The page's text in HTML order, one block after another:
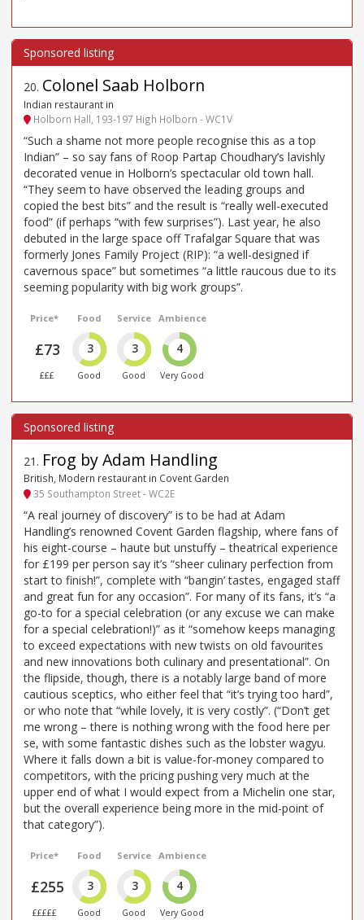
20. Colonel Saab Holborn
Indian restaurant in
Holborn Hall, 193-197 High Holborn - WC1V
“Such a shame not more people recognise this as a top
Indian” – so say fans of Roop Partap Choudhary’s lavishly
decorated venue in Holborn’s spectacular old town hall.
“They seem to have observed the leading groups and
copied the best bits” and the result is “really well-executed
food” (if perhaps “with few surprises”). Last year, he also
debuted in the large space off Trafalgar Square that was
formerly Jones Family Project (RIP): “a well-designed if
cavernous space” but sometimes “a little raucous due to its
seeming popularity with big work groups”.
Price*
£73
£££
Food
3
Good
Service
3
Good
Ambience
4
Very Good
21 . Frog by Adam Handling
British, Modern restaurant in Covent Garden
35 Southampton Street - WC2E
“A real journey of discovery” is to be had at Adam
Handling’s renowned Covent Garden flagship, where fans of
his eight-course – haute but unstuffy – theatrical experience
for £199 per person say it’s “sheer culinary perfection from
start to finish!”, complete with “bangin’ tastes, engaged staff
and great fun for any occasion”. For many of its fans, it’s “a
go-to for a special celebration (or any excuse we can make
for a special celebration!)” as it “somehow keeps managing
to exceed expectations with new twists on old favourites
and new innovations both culinary and presentational”. On
the flipside, though, there is a notably large band of more
cautious sceptics, who either feel that “it’s trying too hard”,
or who note that “while lovely, it is very costly”. (“Don’t get
me wrong – there is nothing wrong with the food here per
se, with some fantastic dishes such as the lobster wagyu.
Where it falls down a bit is value-for-money compared to
competitors, with the pricing pushing very much at the
upper end of what I would expect from a Michelin one star,
but the overall experience being more in the mid-point of
that category”).
Price*
£255
£££££
Food
3
Good
Service
3
Good
Ambience
4
Very Good